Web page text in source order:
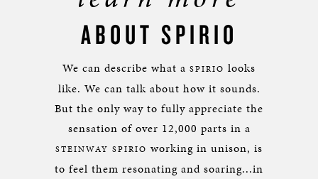
ABOUT SPIRIO
We can describe what a SPIRIO looks
like. We can talk about how it sounds.
But the only way to fully appreciate the
sensation of over 12,000 parts in a
STEINWAY SPIRIO working in unison, is
to feel them resonating and soaring...in